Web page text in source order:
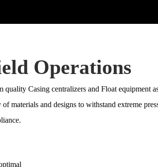
Operations
Casing centralizers and Float equipment
and designs to withstand extreme